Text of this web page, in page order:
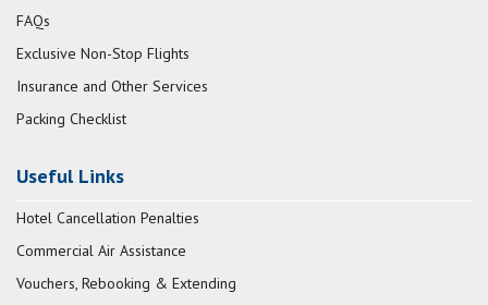
FAQs
Exclusive Non-Stop Flights
Insurance and Other Services
Packing Checklist
Useful Links
Hotel Cancellation Penalties
Commercial Air Assistance
Vouchers, Rebooking & Extending